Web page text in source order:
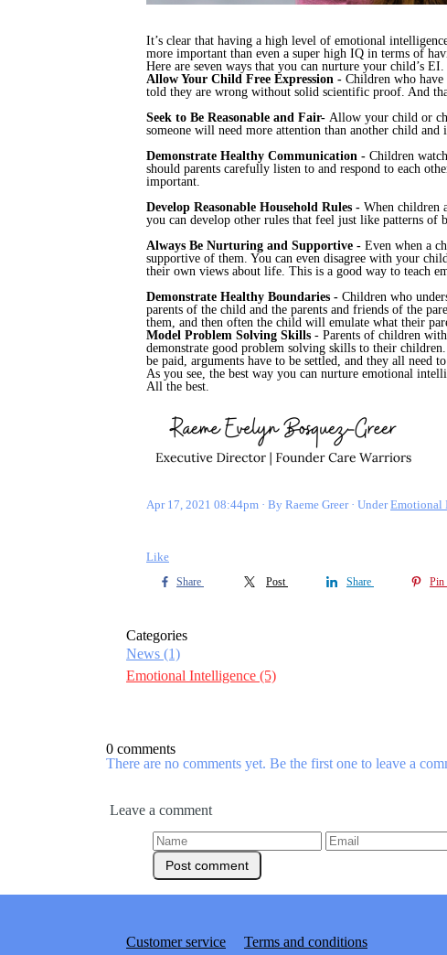
It’s clear that having a high level of emotional
more important than even a super high IQ in terms of
Here are seven ways that you can nurture your child’s EI.
Allow Your Child Free Expression - Children who have
told they are wrong without solid scientific proof. And
Seek to Be Reasonable and Fair- Allow your child or
someone will need more attention than another child
Demonstrate Healthy Communication - Children
should parents carefully listen to and respond to each
important.
Develop Reasonable Household Rules - When children
you can develop other rules that feel just like patterns of
Always Be Nurturing and Supportive - Even when a
supportive of them. You can even disagree with your
their own views about life. This is a good way to teach
Demonstrate Healthy Boundaries - Children who
parents of the child and the parents and friends of the
them, and then often the child will emulate what their
Model Problem Solving Skills - Parents of children
demonstrate good problem solving skills to their
be paid, arguments have to be settled, and they all need
As you see, the best way you can nurture emotional
All the best.
Apr 17, 2021 08:44pm By Raeme Greer UnderEmotional
Like
Share Post Share Pin
Categories
News (1)
Emotional Intelligence (5)
0 comments
There are no comments yet. Be the first one to leave a
Leave a comment
Customer service Terms and conditions